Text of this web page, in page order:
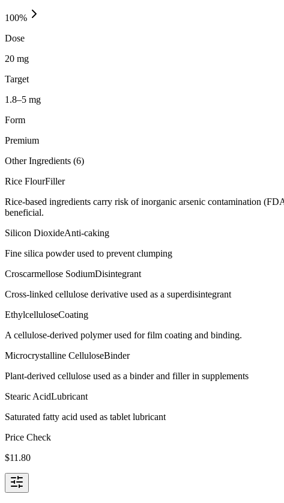
100%
Dose
20 mg
Target
1.8–5 mg
Form
Premium
Other Ingredients (6)
Rice FlourFiller
Rice-based ingredients carry risk of inorganic arsenic contamination
beneficial.
Silicon DioxideAnti-caking
Fine silica powder used to prevent clumping
Croscarmellose SodiumDisintegrant
Cross-linked cellulose derivative used as a superdisintegrant
EthylcelluloseCoating
A cellulose-derived polymer used for film coating and binding.
Microcrystalline CelluloseBinder
Plant-derived cellulose used as a binder and filler in supplements
Stearic AcidLubricant
Saturated fatty acid used as tablet lubricant
Price Check
$11.80